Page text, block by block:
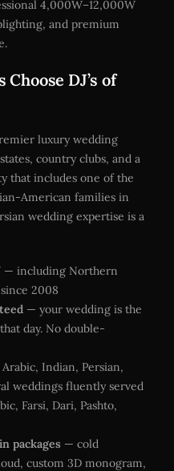
4,000W–12,000W
and premium
DJ’s of
luxury wedding
country clubs, and a
that includes one of the
American families in
wedding expertise is a
— including Northern
2008
— your wedding is the
day. No double-
Indian, Persian,
weddings fluently served
Farsi, Dari, Pashto,
packages — cold
custom 3D monogram,